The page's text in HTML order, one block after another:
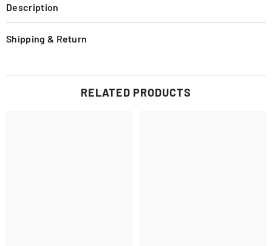
Description
Shipping & Return
RELATED PRODUCTS